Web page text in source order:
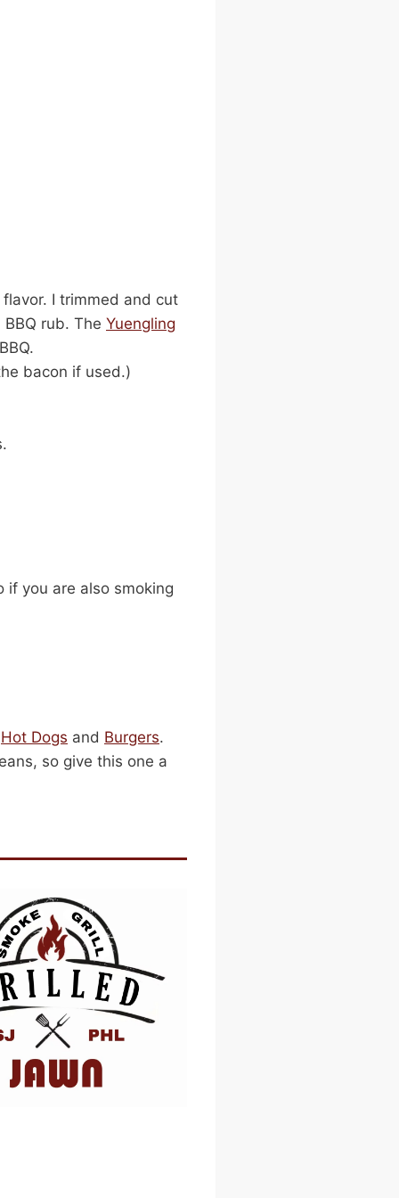
I trimmed and cut
rub. The Yuengling
bacon if used.)
if you are also smoking
Hot Dogs and Burgers.
so give this one a